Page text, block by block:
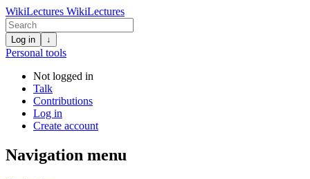
WikiLectures WikiLectures
Log in ↓
Personal tools
Not logged in
Talk
Contributions
Log in
Create account
Navigation menu